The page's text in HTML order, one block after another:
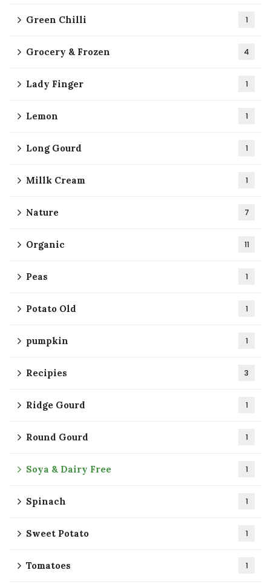
Green Chilli 1
Grocery & Frozen 4
Lady Finger 1
Lemon 1
Long Gourd 1
Millk Cream 1
Nature 7
Organic 11
Peas 1
Potato Old 1
pumpkin 1
Recipies 3
Ridge Gourd 1
Round Gourd 1
Soya & Dairy Free 1
Spinach 1
Sweet Potato 1
Tomatoes 1